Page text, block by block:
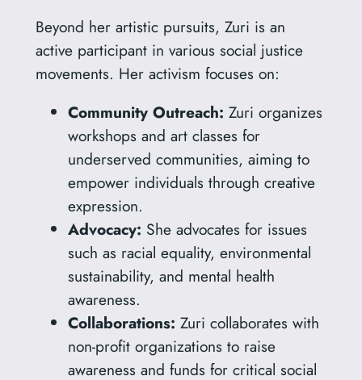
Beyond her artistic pursuits, Zuri is an
active participant in various social justice
movements. Her activism focuses on:
Community Outreach: Zuri organizes
workshops and art classes for
underserved communities, aiming to
empower individuals through creative
expression.
Advocacy: She advocates for issues
such as racial equality, environmental
sustainability, and mental health
awareness.
Collaborations: Zuri collaborates with
non-profit organizations to raise
awareness and funds for critical social